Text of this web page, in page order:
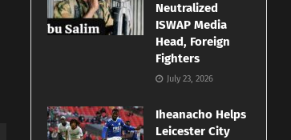
Neutralized
ISWAP Media
Head, Foreign
Fighters
July 23, 2026
Iheanacho Helps
Leicester City